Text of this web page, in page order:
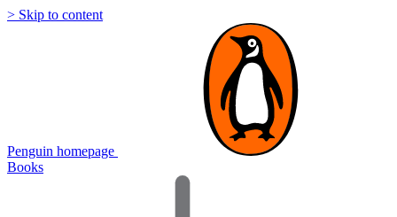
> Skip to content
Penguin homepage
Books